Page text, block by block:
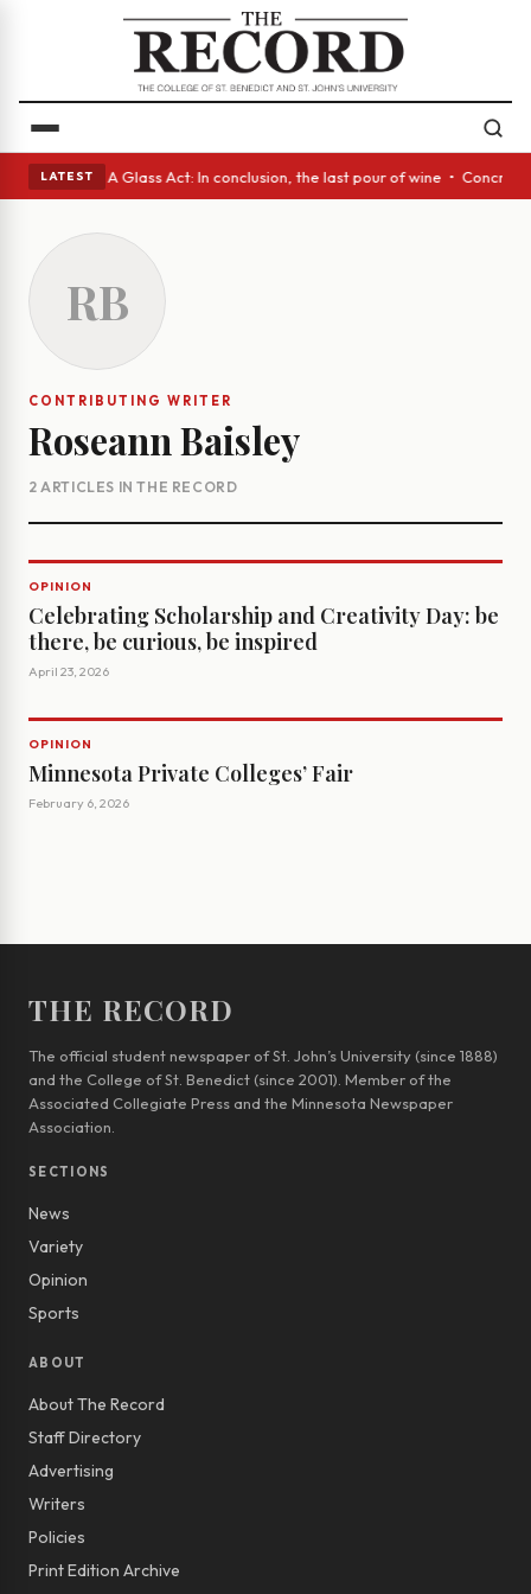
LATEST
eyes • A Glass Act: In conclusion, the last pour of wine •
RB
CONTRIBUTING WRITER
Roseann Baisley
2 ARTICLES IN THE RECORD
OPINION
Celebrating Scholarship and Creativity Day: be
there, be curious, be inspired
April 23, 2026
OPINION
Minnesota Private Colleges’ Fair
February 6, 2026
THE RECORD
The official student newspaper of St. John’s University (since 1888)
and the College of St. Benedict (since 2001). Member of the
Associated Collegiate Press and the Minnesota Newspaper
Association.
SECTIONS
News
Variety
Opinion
Sports
ABOUT
About The Record
Staff Directory
Advertising
Writers
Policies
Print Edition Archive